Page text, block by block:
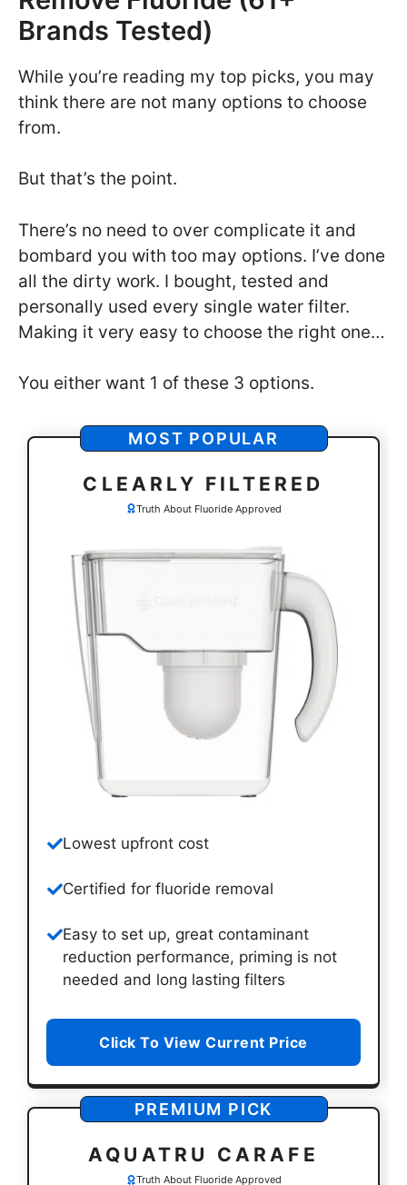
Brands Tested)
While you’re reading my top picks, you may
think there are not many options to choose
from.
But that’s the point.
There’s no need to over complicate it and
bombard you with too may options. I’ve done
all the dirty work. I bought, tested and
personally used every single water filter.
Making it very easy to choose the right one…
You either want 1 of these 3 options.
MOST POPULAR
CLEARLY FILTERED
Truth About Fluoride Approved
Lowest upfront cost
Certified for fluoride removal
Easy to set up, great contaminant
reduction performance, priming is not
needed and long lasting filters
Click To View Current Price
PREMIUM PICK
AQUATR U CARAFE
Truth About Fluoride Approved